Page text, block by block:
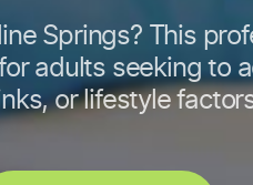
Springs? This
adults seeking to
or lifestyle